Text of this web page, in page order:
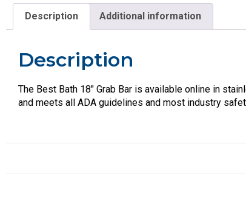
Description Additional information
Description
The Best Bath 18″ Grab Bar is available online in
and meets all ADA guidelines and most industry